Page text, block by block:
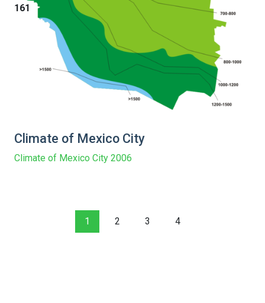
161
Climate of Mexico City
Climate of Mexico City 2006
1 2 3 4